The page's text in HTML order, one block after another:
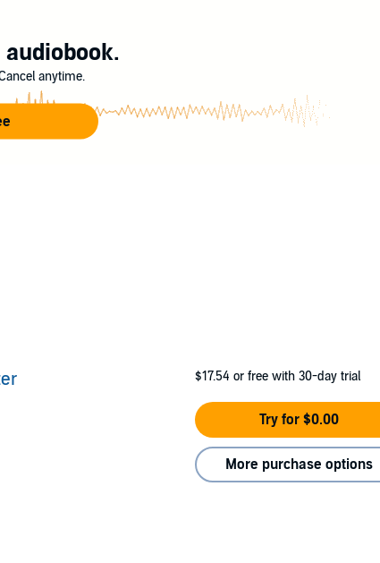
anytime.
$17.54 or free with 30-day trial
Try for $0.00
More purchase options